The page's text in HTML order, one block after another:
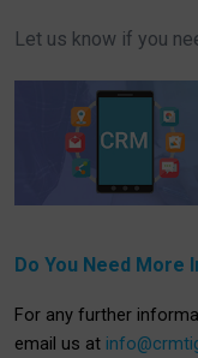
Let us know if you
Do You Need More
For any further
email us at